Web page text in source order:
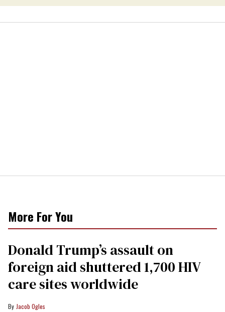
More For You
Donald Trump’s assault on
foreign aid shuttered 1,700 HIV
care sites worldwide
Jacob Ogles